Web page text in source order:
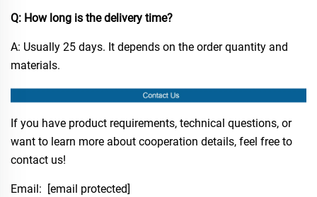
Q: How long is the delivery time?​
A: Usually 25 days. It depends on the order quantity and
materials.​
If you have product requirements, technical questions, or
want to learn more about cooperation details, feel free to
contact us!
Email: [email protected]